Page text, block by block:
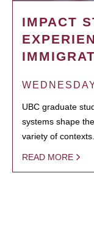
IMPACT
UBC graduate
systems shape
variety of contexts.
READ MORE